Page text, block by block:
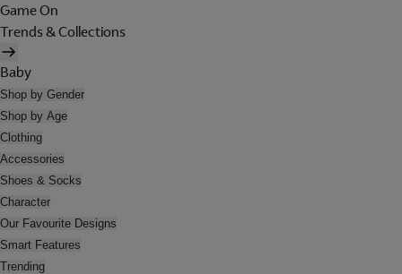
Game On
Trends & Collections
Baby
Shop by Gender
Shop by Age
Clothing
Accessories
Shoes & Socks
Character
Our Favourite Designs
Smart Features
Trending